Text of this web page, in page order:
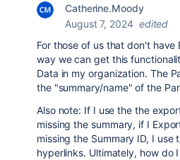
Catherine.Moody
August 7, 2024 edited
For those of us that don't have
way we can get this
Data in my organization. The
the "summary/name" of the
Also note: If I use the the
missing the summary, if I
missing the Summary ID, I use
hyperlinks. Ultimately, how do